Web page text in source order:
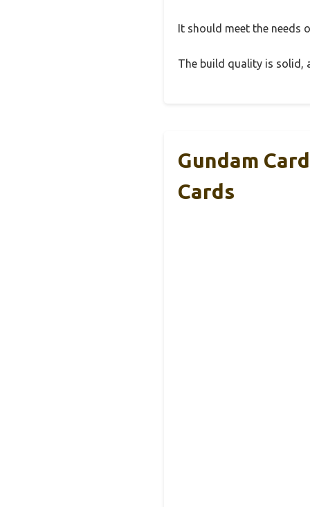
It should meet the needs
The build quality is solid,
Gundam
Cards